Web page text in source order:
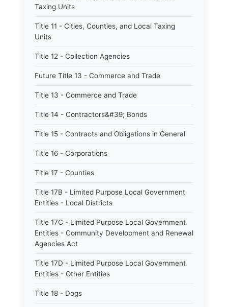
Taxing Units
Title 11 - Cities, Counties, and Local Taxing
Units
Title 12 - Collection Agencies
Future Title 13 - Commerce and Trade
Title 13 - Commerce and Trade
Title 14 - Contractors&#39; Bonds
Title 15 - Contracts and Obligations in General
Title 16 - Corporations
Title 17 - Counties
Title 17B - Limited Purpose Local Government
Entities - Local Districts
Title 17C - Limited Purpose Local Government
Entities - Community Development and Renewal
Agencies Act
Title 17D - Limited Purpose Local Government
Entities - Other Entities
Title 18 - Dogs